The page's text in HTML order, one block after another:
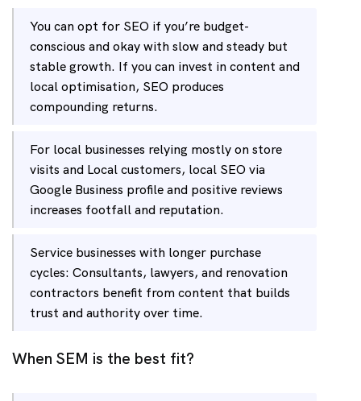
You can opt for SEO if you’re budget-
conscious and okay with slow and steady but
stable growth. If you can invest in content and
local optimisation, SEO produces
compounding returns.
For local businesses relying mostly on store
visits and Local customers, local SEO via
Google Business profile and positive reviews
increases footfall and reputation.
Service businesses with longer purchase
cycles: Consultants, lawyers, and renovation
contractors benefit from content that builds
trust and authority over time.
When SEM is the best fit?